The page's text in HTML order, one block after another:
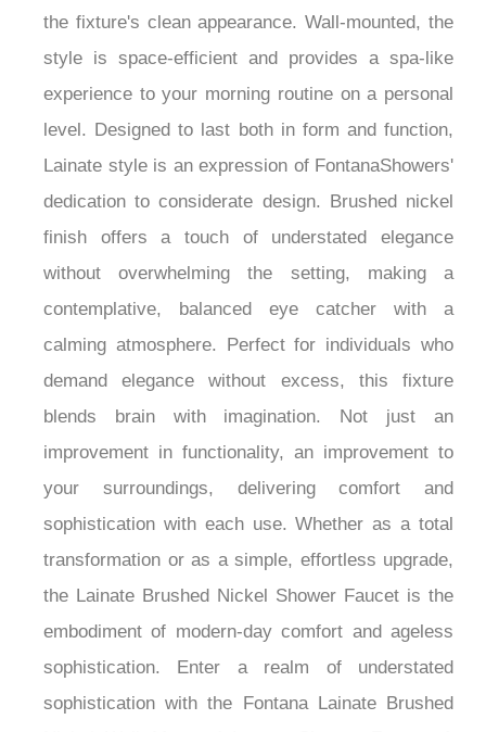
controls provides a sense of touch and enhances
the fixture's clean appearance. Wall-mounted, the
style is space-efficient and provides a spa-like
experience to your morning routine on a personal
level. Designed to last both in form and function,
Lainate style is an expression of FontanaShowers'
dedication to considerate design. Brushed nickel
finish offers a touch of understated elegance
without overwhelming the setting, making a
contemplative, balanced eye catcher with a
calming atmosphere. Perfect for individuals who
demand elegance without excess, this fixture
blends brain with imagination. Not just an
improvement in functionality, an improvement to
your surroundings, delivering comfort and
sophistication with each use. Whether as a total
transformation or as a simple, effortless upgrade,
the Lainate Brushed Nickel Shower Faucet is the
embodiment of modern-day comfort and ageless
sophistication. Enter a realm of understated